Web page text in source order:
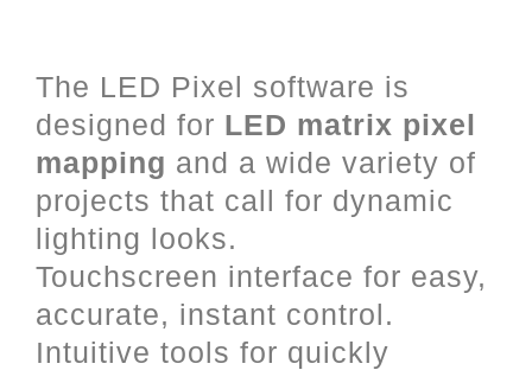
The LED Pixel software is
designed for LED matrix pixel
mapping and a wide variety of
projects that call for dynamic
lighting looks.
Touchscreen interface for easy,
accurate, instant control.
Intuitive tools for quickly